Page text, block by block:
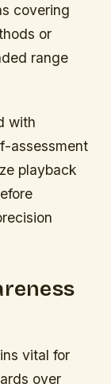
covering
or
range
with
assessment
playback
vital for
over